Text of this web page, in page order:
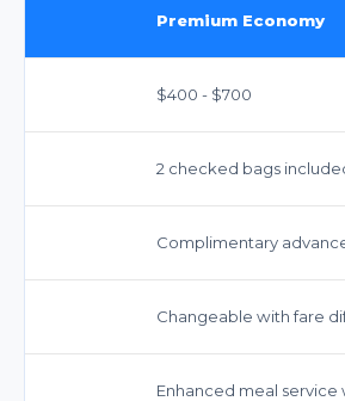
Premium Economy
$400 - $700
2 checked bags
Complimentary
Changeable with fare
Enhanced meal